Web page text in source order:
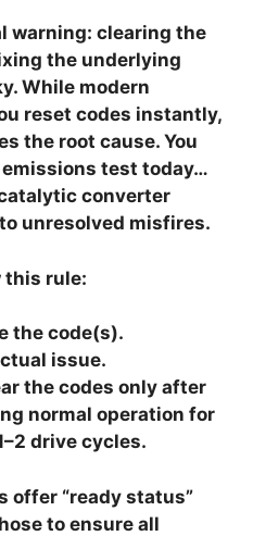
warning: clearing the
the underlying
. While modern
reset codes instantly,
the root cause. You
test today…
converter
unresolved misfires.
this rule:
the code(s).
issue.
the codes only after
normal operation for
drive cycles.
offer “ready status”
to ensure all